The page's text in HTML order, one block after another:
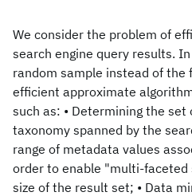
We consider the problem of
search engine query results.
random sample instead of
efficient approximate
such as: • Determining the set
taxonomy spanned by the
range of metadata values
order to enable "multi-faceted
size of the result set; • Data